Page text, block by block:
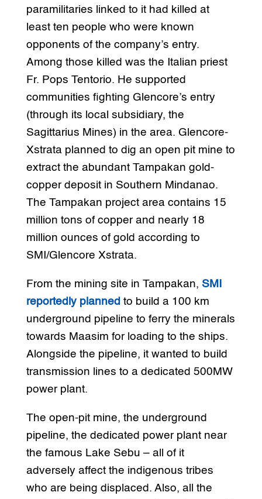
paramilitaries linked to it had killed at
least ten people who were known
opponents of the company’s entry.
Among those killed was the Italian priest
Fr. Pops Tentorio. He supported
communities fighting Glencore’s entry
(through its local subsidiary, the
Sagittarius Mines) in the area. Glencore-
Xstrata planned to dig an open pit mine to
extract the abundant Tampakan gold-
copper deposit in Southern Mindanao.
The Tampakan project area contains 15
million tons of copper and nearly 18
million ounces of gold according to
SMI/Glencore Xstrata.
From the mining site in Tampakan, SMI
reportedly planned to build a 100 km
underground pipeline to ferry the minerals
towards Maasim for loading to the ships.
Alongside the pipeline, it wanted to build
transmission lines to a dedicated 500MW
power plant.
The open-pit mine, the underground
pipeline, the dedicated power plant near
the famous Lake Sebu – all of it
adversely affect the indigenous tribes
who are being displaced. Also, all the